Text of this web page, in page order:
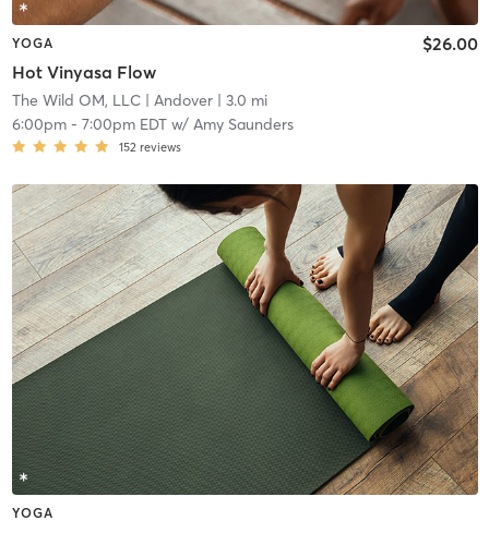
YOGA
Hot Vinyasa Flow
$26.00
The Wild OM, LLC| Andover| 3.0 mi
6:00pm- 7:00pm EDTw/ Amy Saunders
152 reviews
YOGA